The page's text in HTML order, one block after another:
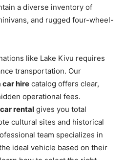
a diverse inventory of
and rugged four-wheel-
like Lake Kivu requires
transportation. Our
car hire catalog offers clear,
operational fees.
rental gives you total
cultural sites and historical
team specializes in
ideal vehicle based on their